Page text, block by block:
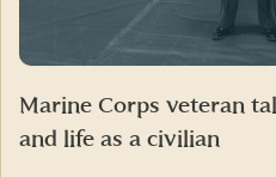
Marine Corps veteran
and life as a civilian